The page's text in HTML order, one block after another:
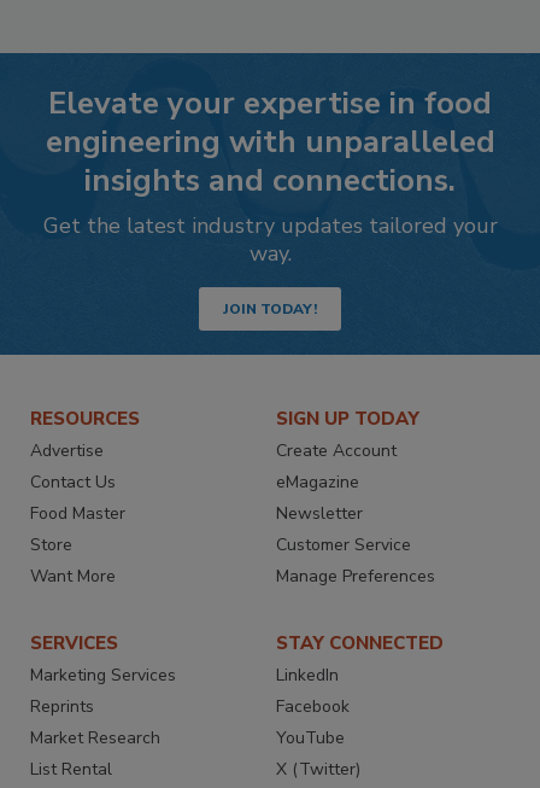
Elevate your expertise in food
engineering with unparalleled
insights and connections.
Get the latest industry updates tailored your
way.
JOIN TODAY!
RESOURCES
Advertise
Contact Us
Food Master
Store
Want More
SIGN UP TODAY
Create Account
eMagazine
Newsletter
Customer Service
Manage Preferences
SERVICES
Marketing Services
Reprints
Market Research
List Rental
STAY CONNECTED
LinkedIn
Facebook
YouTube
X (Twitter)